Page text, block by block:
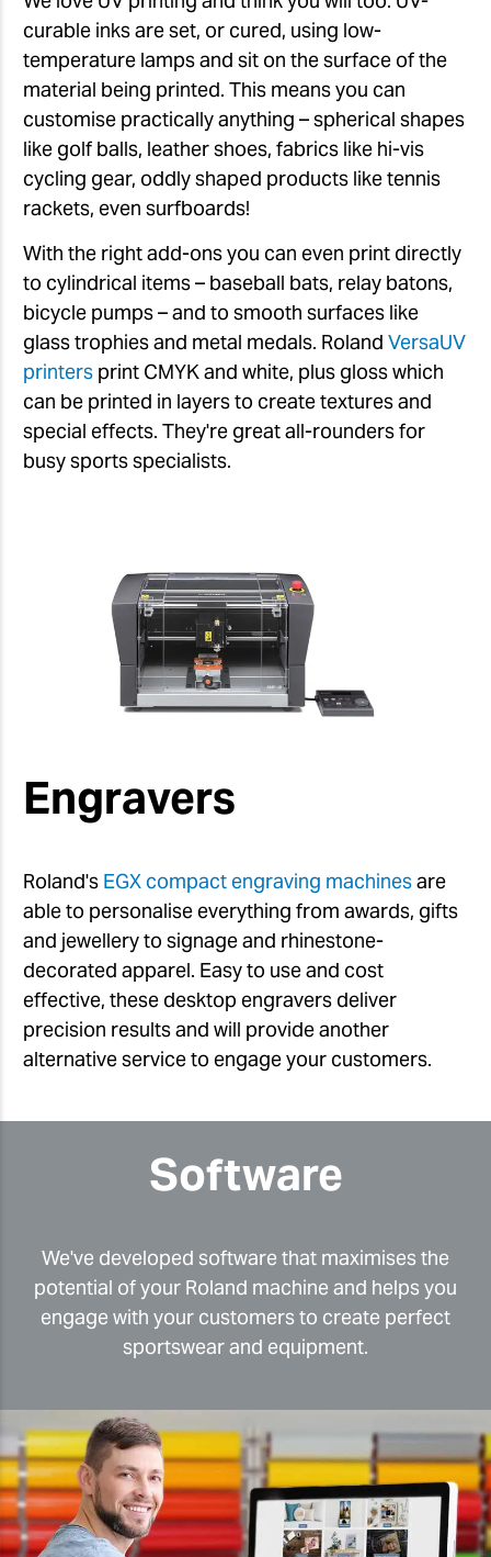
curable inks are set, or cured, using low-
temperature lamps and sit on the surface of the
material being printed. This means you can
customise practically anything – spherical shapes
like golf balls, leather shoes, fabrics like hi-vis
cycling gear, oddly shaped products like tennis
rackets, even surfboards!
With the right add-ons you can even print directly
to cylindrical items – baseball bats, relay batons,
bicycle pumps – and to smooth surfaces like
glass trophies and metal medals. Roland VersaUV
printers print CMYK and white, plus gloss which
can be printed in layers to create textures and
special effects. They're great all-rounders for
busy sports specialists.
Engravers
Roland's EGX compact engraving machinesare
able to personalise everything from awards, gifts
and jewellery to signage and rhinestone-
decorated apparel. Easy to use and cost
effective, these desktop engravers deliver
precision results and will provide another
alternative service to engage your customers.
Software
We've developed software that maximises the
potential of your Roland machine and helps you
engage with your customers to create perfect
sportswear and equipment.